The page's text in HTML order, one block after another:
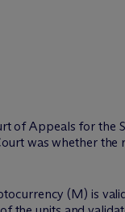
of Appeals for the
was whether
(M) is